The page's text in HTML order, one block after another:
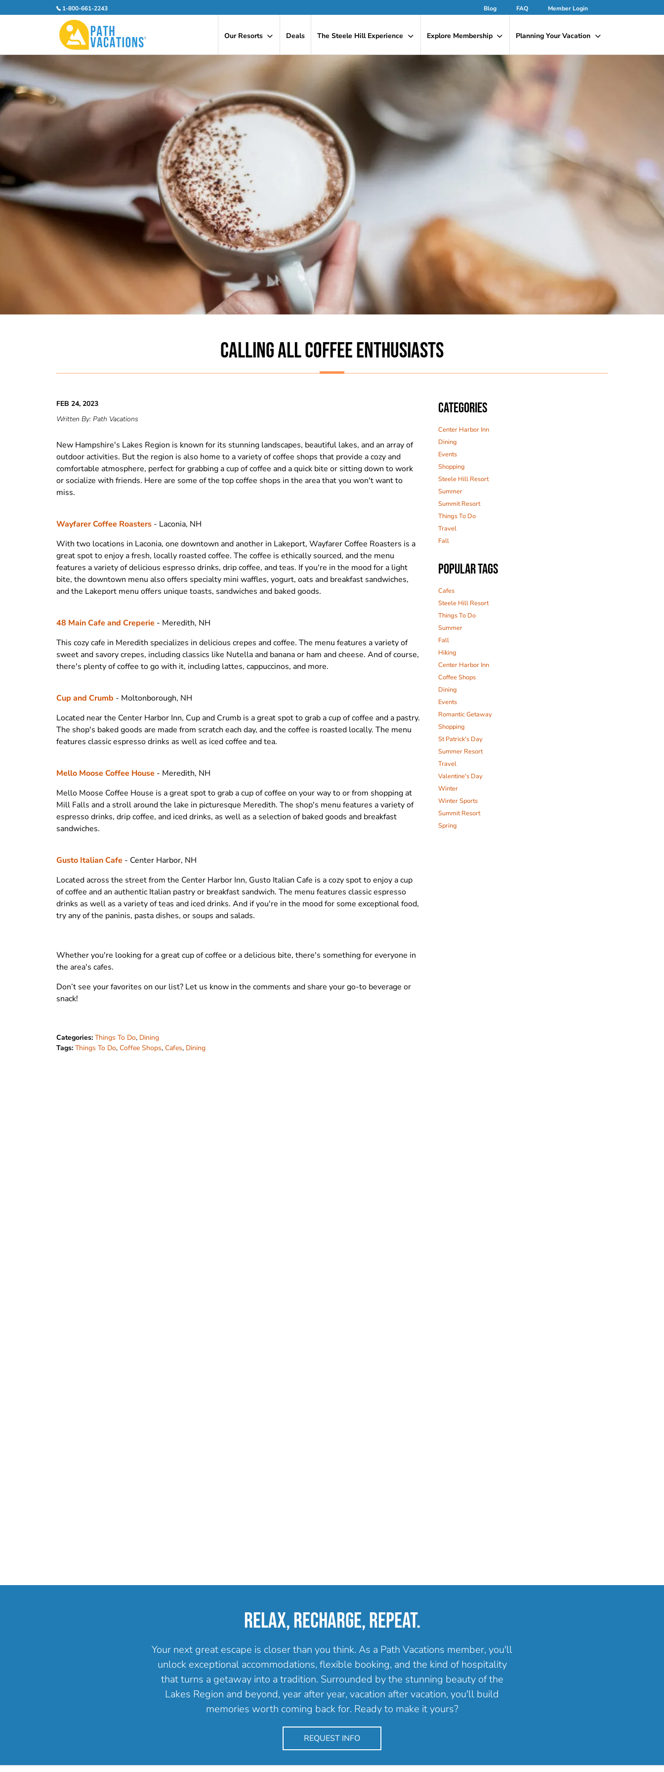
1-800-661-2243 Blog FAQ Member Login
Our Resorts Deals The Steele Hill Experience Explore Membership Planning Your Vacation
CALLING ALL COFFEE ENTHUSIASTS
FEB 24, 2023
Written By: Path Vacations
New Hampshire's Lakes Region is known for its stunning landscapes, beautiful lakes, and an array of
outdoor activities. But the region is also home to a variety of coffee shops that provide a cozy and
comfortable atmosphere, perfect for grabbing a cup of coffee and a quick bite or sitting down to work
or socialize with friends. Here are some of the top coffee shops in the area that you won't want to
miss.
Wayfarer Coffee Roasters - Laconia, NH
With two locations in Laconia, one downtown and another in Lakeport, Wayfarer Coffee Roasters is a
great spot to enjoy a fresh, locally roasted coffee. The coffee is ethically sourced, and the menu
features a variety of delicious espresso drinks, drip coffee, and teas. If you're in the mood for a light
bite, the downtown menu also offers specialty mini waffles, yogurt, oats and breakfast sandwiches,
and the Lakeport menu offers unique toasts, sandwiches and baked goods.
48 Main Cafe and Creperie - Meredith, NH
This cozy cafe in Meredith specializes in delicious crepes and coffee. The menu features a variety of
sweet and savory crepes, including classics like Nutella and banana or ham and cheese. And of course,
there's plenty of coffee to go with it, including lattes, cappuccinos, and more.
Cup and Crumb - Moltonborough, NH
Located near the Center Harbor Inn, Cup and Crumb is a great spot to grab a cup of coffee and a pastry.
The shop's baked goods are made from scratch each day, and the coffee is roasted locally. The menu
features classic espresso drinks as well as iced coffee and tea.
Mello Moose Coffee House - Meredith, NH
Mello Moose Coffee House is a great spot to grab a cup of coffee on your way to or from shopping at
Mill Falls and a stroll around the lake in picturesque Meredith. The shop's menu features a variety of
espresso drinks, drip coffee, and iced drinks, as well as a selection of baked goods and breakfast
sandwiches.
Gusto Italian Cafe - Center Harbor, NH
Located across the street from the Center Harbor Inn, Gusto Italian Cafe is a cozy spot to enjoy a cup
of coffee and an authentic Italian pastry or breakfast sandwich. The menu features classic espresso
drinks as well as a variety of teas and iced drinks. And if you're in the mood for some exceptional food,
try any of the paninis, pasta dishes, or soups and salads.
Whether you're looking for a great cup of coffee or a delicious bite, there's something for everyone in
the area's cafes.
Don’t see your favorites on our list? Let us know in the comments and share your go-to beverage or
snack!
Categories: Things To Do, Dining
Tags: Things To Do, Coffee Shops, Cafes, Dining
CATEGORIES
Center Harbor Inn
Dining
Events
Shopping
Steele Hill Resort
Summer
Summit Resort
Things To Do
Travel
Fall
POPULAR TAGS
Cafes
Steele Hill Resort
Things To Do
Summer
Fall
Hiking
Center Harbor Inn
Coffee Shops
Dining
Events
Romantic Getaway
Shopping
St Patrick's Day
Summer Resort
Travel
Valentine's Day
Winter
Winter Sports
Summit Resort
Spring
RELAX, RECHARGE, REPEAT.
Your next great escape is closer than you think. As a Path Vacations member, you'll
unlock exceptional accommodations, flexible booking, and the kind of hospitality
that turns a getaway into a tradition. Surrounded by the stunning beauty of the
Lakes Region and beyond, year after year, vacation after vacation, you'll build
memories worth coming back for. Ready to make it yours?
REQUEST INFO